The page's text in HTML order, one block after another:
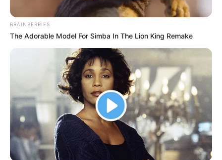
BRAINBERRIES
The Adorable Model For Simba In The Lion King Remake